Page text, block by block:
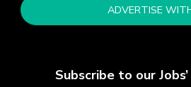
ADVERTISE
Subscribe to our